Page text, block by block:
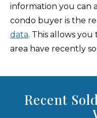
information you can
condo buyer is the
data. This allows
area have recently
Recent